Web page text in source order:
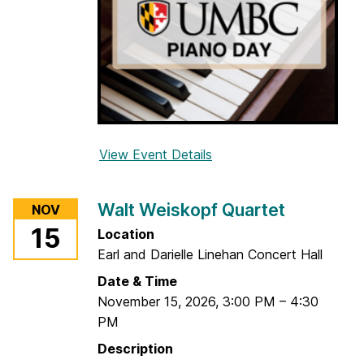
S
e
x
t
e
t
View Event Details
U
B
P
NOV
15
Walt Weiskopf Quartet
Location
Earl and Darielle Linehan Concert Hall
Date & Time
November 15, 2026, 3:00 PM – 4:30
PM
Description